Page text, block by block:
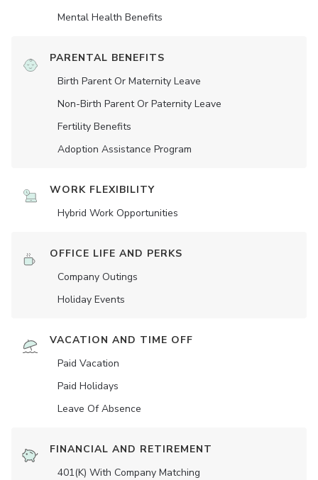
Mental Health Benefits
PARENTAL BENEFITS
Birth Parent Or Maternity Leave
Non-Birth Parent Or Paternity Leave
Fertility Benefits
Adoption Assistance Program
WORK FLEXIBILITY
Hybrid Work Opportunities
OFFICE LIFE AND PERKS
Company Outings
Holiday Events
VACATION AND TIME OFF
Paid Vacation
Paid Holidays
Leave Of Absence
FINANCIAL AND RETIREMENT
401(K) With Company Matching